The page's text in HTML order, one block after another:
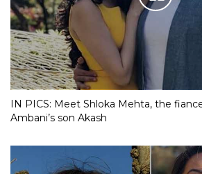
IN PICS: Meet Shloka Mehta, the
Ambani’s son Akash